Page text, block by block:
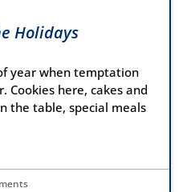
Holidays
year when temptation
Cookies here, cakes and
the table, special meals